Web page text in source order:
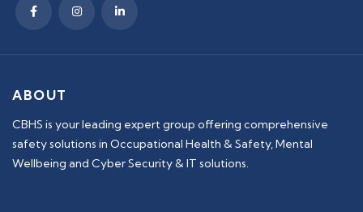
ABOUT
CBHS is your leading expert group offering comprehensive
safety solutions in Occupational Health & Safety, Mental
Wellbeing and Cyber Security & IT solutions.